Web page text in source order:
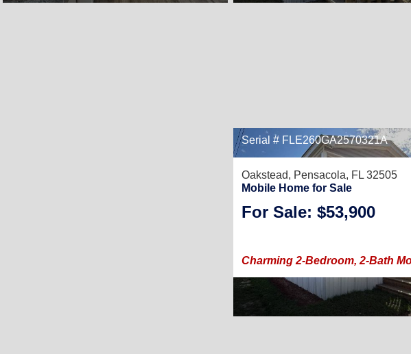
Serial # FLE260GA2570321A
Oakstead, Pensacola, FL 32505
Mobile Home for Sale
For Sale: $53,900
Charming 2-Bedroom, 2-Bath